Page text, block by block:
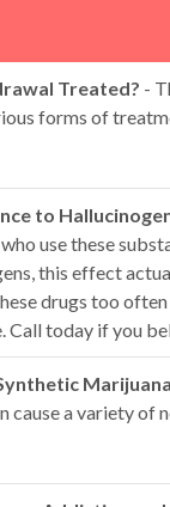
Treated? -
forms of
to
use these
this effect
drugs too
Call today if you
cause a variety of